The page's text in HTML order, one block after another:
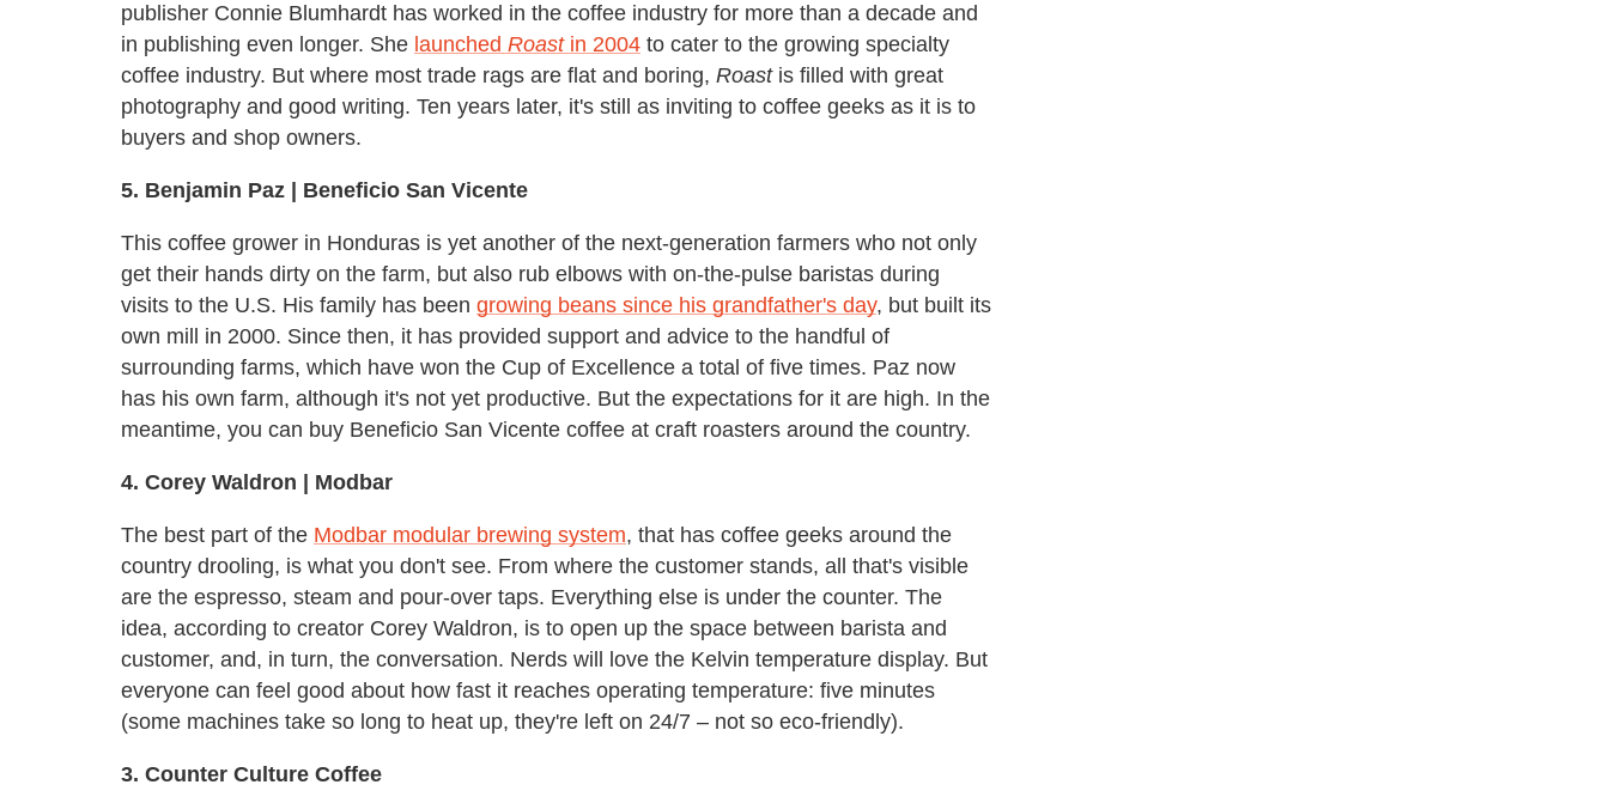
publisher Connie Blumhardt has worked in the coffee industry for more than a decade and
in publishing even longer. She launched Roastin 2004 to cater to the growing specialty
coffee industry. But where most trade rags are flat and boring, Roastis filled with great
photography and good writing. Ten years later, it's still as inviting to coffee geeks as it is to
buyers and shop owners.
5. Benjamin Paz | Beneficio San Vicente
This coffee grower in Honduras is yet another of the next-generation farmers who not only
get their hands dirty on the farm, but also rub elbows with on-the-pulse baristas during
visits to the U.S. His family has been growing beans since his grandfather's day, but built its
own mill in 2000. Since then, it has provided support and advice to the handful of
surrounding farms, which have won the Cup of Excellence a total of five times. Paz now
has his own farm, although it's not yet productive. But the expectations for it are high. In the
meantime, you can buy Beneficio San Vicente coffee at craft roasters around the country.
4. Corey Waldron | Modbar
The best part of the Modbar modular brewing system, that has coffee geeks around the
country drooling, is what you don't see. From where the customer stands, all that's visible
are the espresso, steam and pour-over taps. Everything else is under the counter. The
idea, according to creator Corey Waldron, is to open up the space between barista and
customer, and, in turn, the conversation. Nerds will love the Kelvin temperature display. But
everyone can feel good about how fast it reaches operating temperature: five minutes
(some machines take so long to heat up, they're left on 24/7 – not so eco-friendly).
3. Counter Culture Coffee